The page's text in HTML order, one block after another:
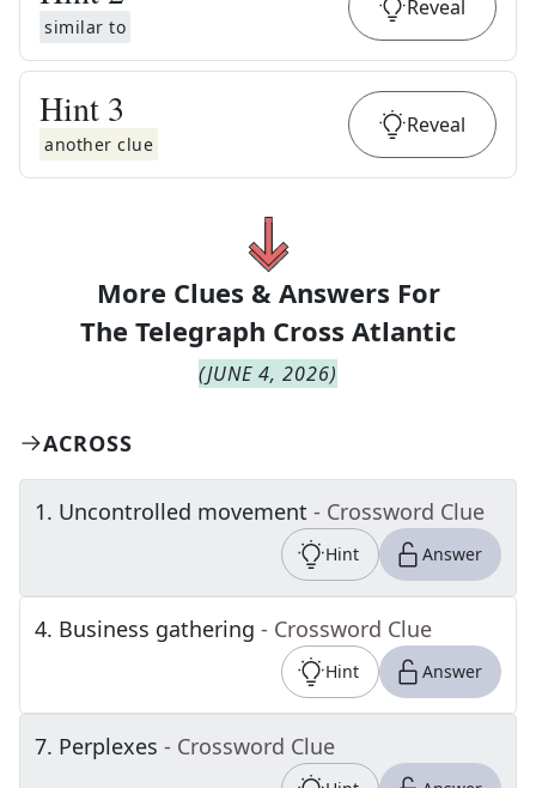
similar to
Reveal
Hint 3
another clue
Reveal
More Clues & Answers For
The Telegraph Cross Atlantic
(JUNE 4, 2026)
ACROSS
1. Uncontrolled movement - Crossword Clue
Hint Answer
4. Business gathering - Crossword Clue
Hint Answer
7. Perplexes - Crossword Clue